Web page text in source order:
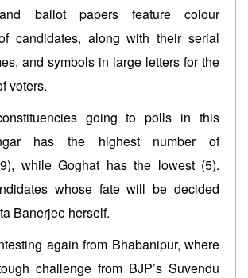
ballot papers feature colour
candidates, along with their serial
and symbols in large letters for the
voters.
going to polls in this
has the highest number of
while Goghat has the lowest (5).
whose fate will be decided
Banerjee herself.
again from Bhabanipur, where
challenge from BJP’s Suvendu